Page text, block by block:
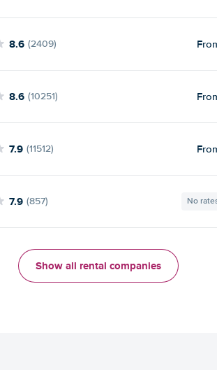
8.6 (2409)
8.6 (10251)
7.9 (11512)
7.9 (857) No
Show all rental companies